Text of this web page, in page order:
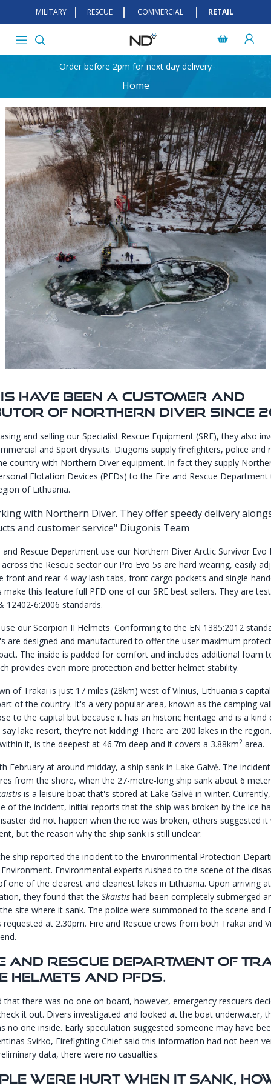
MILITARY RESCUE COMMERCIAL RETAIL
Order before 2pm for next day delivery
Home
Have Been A Customer And
Of Northern Diver Since
and selling our Specialist Rescue Equipment (SRE), they also
and Sport drysuits. Diugonis supply firefighters, police and
country with Northern Diver equipment. In fact they supply
Flotation Devices (PFDs) to the Fire and Rescue
of Lithuania.
with Northern Diver. They offer speedy delivery
and customer service" Diugonis Team
and Rescue Department use our Northern Diver Arctic Survivor Evo
the Rescue sector our Pro Evo 5s are hard wearing, easily
front and rear 4-way lash tabs, front cargo pockets and single-
make this feature full PFD one of our SRE best sellers. They are
12402-6:2006 standards.
our Scorpion II Helmets. Conforming to the EN 1385:2012
are designed and manufactured to offer the user maximum
The inside is padded for comfort and includes additional foam
provides even more protection and better helmet stability.
of Trakai is just 17 miles (28km) west of Vilnius, Lithuania's
of the country. It's a very popular area, known as the camping
to the capital but because it has an historic heritage and is a kind
lake resort, they're not kidding! There are 200 lakes in the
it, is the deepest at 46.7m deep and it covers a 3.88km2 area.
February at around midday, a ship sank in Lake Galvė. The
from the shore, when the 27-metre-long ship sank about 6
is a leisure boat that's stored at Lake Galvė in winter.
of the incident, initial reports that the ship was broken by the ice
did not happen when the ice was broken, others suggested it
but the reason why the ship sank is still unclear.
ship reported the incident to the Environmental Protection
Environmental experts rushed to the scene of the
one of the clearest and cleanest lakes in Lithuania. Upon arriving
they found that the Skaistis had been completely submerged
site where it sank. The police were summoned to the scene and
requested at 2.30pm. Fire and Rescue crews from both Trakai and
And Rescue Department Of
Helmets And PFDs.
that there was no one on board, however, emergency rescuers
it out. Divers investigated and looked at the boat underwater,
no one inside. Early speculation suggested someone may have
Svirko, Firefighting Chief said this information had not been
data, there were no casualties.
Were Hurt When It Sank,